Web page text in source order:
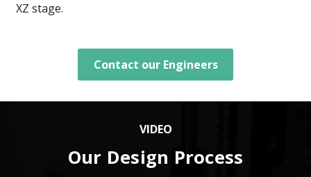
XZ stage.
Contact our Engineers
VIDEO
Our Design Process